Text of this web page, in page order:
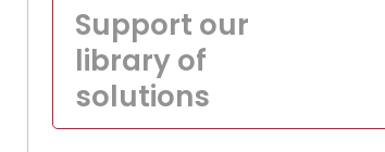
Support our
library of
solutions